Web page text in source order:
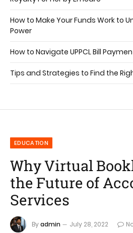
How to Make Your Funds Work to
Power
How to Navigate UPPCL Bill
Tips and Strategies to Find the
EDUCATION
Why Virtual
the Future of
Services
Byadmin July 28, 2022